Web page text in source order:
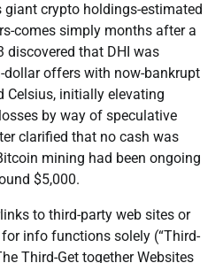
giant crypto holdings-estimated
comes simply months after a
discovered that DHI was
offers with now-bankrupt
Celsius, initially elevating
by way of speculative
clarified that no cash was
mining had been ongoing
$5,000.
to third-party web sites or
info functions solely (“Third-
Third-Get together Websites